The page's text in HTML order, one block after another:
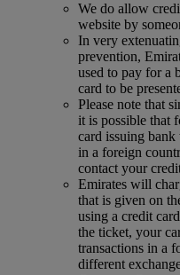
We do allow
website by
In very
prevention,
used to pay for a
card to be
Please note that
it is possible that
card issuing
in a foreign
contact your
Emirates will
that is given on
using a credit
the ticket, your
transactions in a
different